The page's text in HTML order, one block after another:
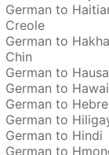
German to
Creole
German to Hakha
Chin
German to Hausa
German to
German to
German to
German to Hindi
German to